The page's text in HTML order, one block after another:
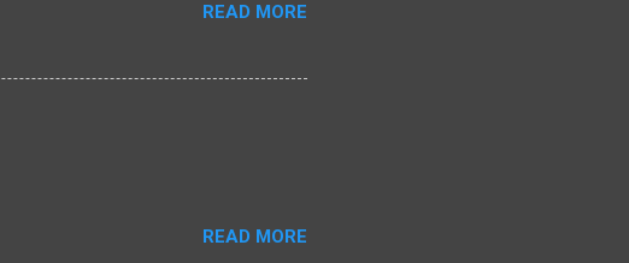
READ MORE
READ MORE